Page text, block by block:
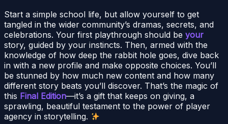
Start a simple school life, but allow yourself to get
tangled in the wider community’s dramas, secrets, and
celebrations. Your first playthrough should be your
story, guided by your instincts. Then, armed with the
knowledge of how deep the rabbit hole goes, dive back
in with a new profile and make opposite choices. You’ll
be stunned by how much new content and how many
different story beats you’ll discover. That’s the magic of
this Final Edition—it’s a gift that keeps on giving, a
sprawling, beautiful testament to the power of player
agency in storytelling.